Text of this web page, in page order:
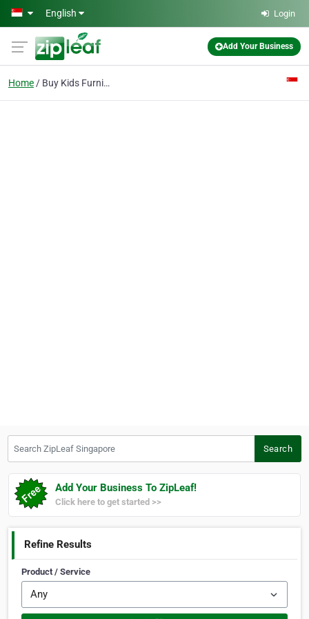
Skip to main content
English Login
Add Your Business
Home Buy Kids Furniture
Search
Add Your Business To ZipLeaf!
Click here to get started >>
Refine Results
Product / Service